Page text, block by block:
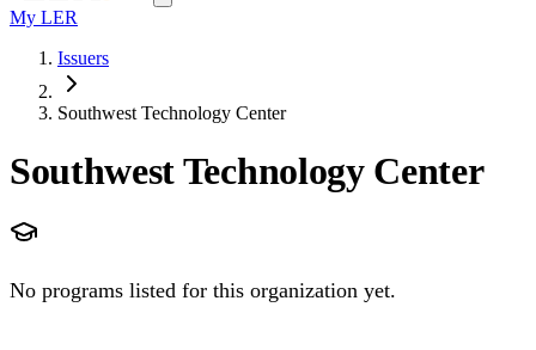
My LER
Issuers
Southwest Technology Center
Southwest Technology Center
No programs listed for this organization yet.